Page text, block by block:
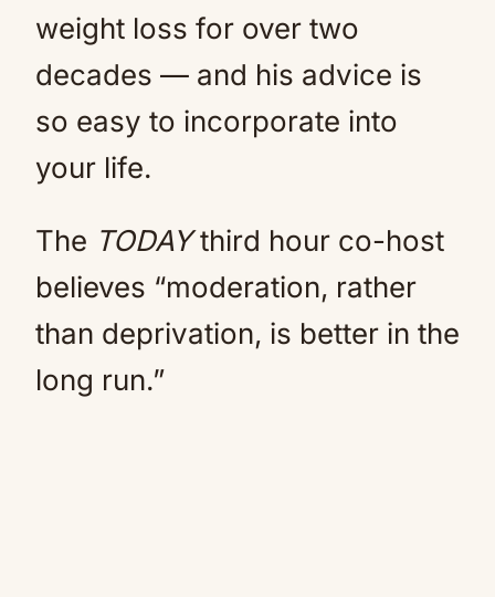
weight loss for over two
decades — and his advice is
so easy to incorporate into
your life.
The TODAYthird hour co-host
believes “moderation, rather
than deprivation, is better in the
long run.”